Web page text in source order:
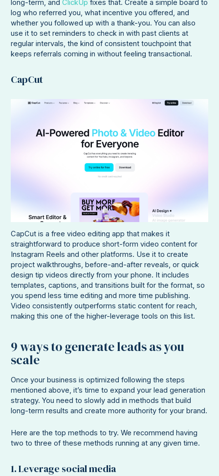
long-term, andClickUp fixes that. Create a simple board to
log who referred you, what incentive you offered, and
whether you followed up with a thank-you. You can also
use it to set reminders to check in with past clients at
regular intervals, the kind of consistent touchpoint that
keeps referrals coming in without feeling transactional.
CapCut
CapCut is a free video editing app that makes it
straightforward to produce short-form video content for
Instagram Reels and other platforms. Use it to create
project walkthroughs, before-and-after reveals, or quick
design tip videos directly from your phone. It includes
templates, captions, and transitions built for the format, so
you spend less time editing and more time publishing.
Video consistently outperforms static content for reach,
making this one of the higher-leverage tools on this list.
9 ways to generate leads as you
scale
Once your business is optimized following the steps
mentioned above, it’s time to expand your lead generation
strategy. You need to slowly add in methods that build
long-term results and create more authority for your brand.
Here are the top methods to try. We recommend having
two to three of these methods running at any given time.
1. Leverage social media